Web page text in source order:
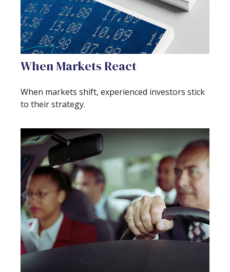
When Markets React
When markets shift, experienced investors stick
to their strategy.